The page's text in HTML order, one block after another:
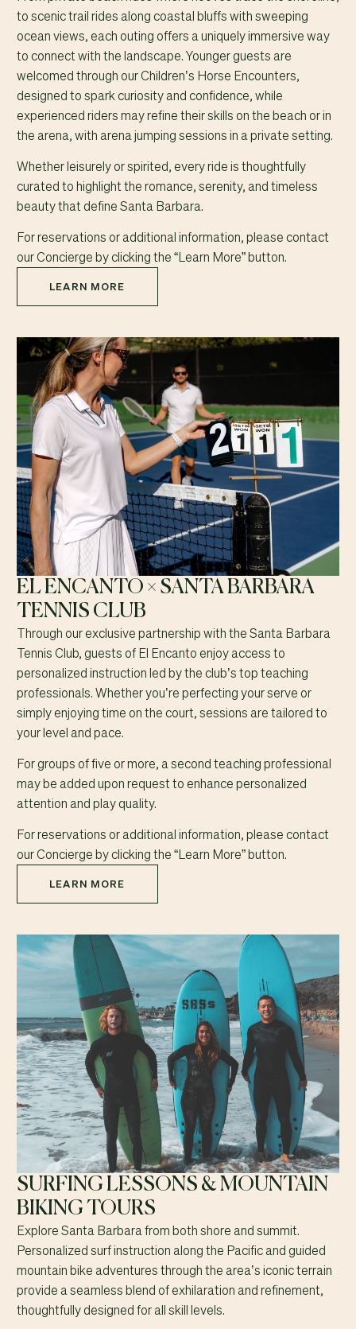
to scenic trail rides along coastal bluffs with sweeping
ocean views, each outing offers a uniquely immersive way
to connect with the landscape. Younger guests are
welcomed through our Children’s Horse Encounters,
designed to spark curiosity and confidence, while
experienced riders may refine their skills on the beach or in
the arena, with arena jumping sessions in a private setting.
Whether leisurely or spirited, every ride is thoughtfully
curated to highlight the romance, serenity, and timeless
beauty that define Santa Barbara.
For reservations or additional information, please contact
our Concierge by clicking the “Learn More” button.
LEARN MORE
EL ENCANTO × SANTA BARBARA
TENNIS CLUB
Through our exclusive partnership with the Santa Barbara
Tennis Club, guests of El Encanto enjoy access to
personalized instruction led by the club’s top teaching
professionals. Whether you’re perfecting your serve or
simply enjoying time on the court, sessions are tailored to
your level and pace.
For groups of five or more, a second teaching professional
may be added upon request to enhance personalized
attention and play quality.
For reservations or additional information, please contact
our Concierge by clicking the “Learn More” button.
LEARN MORE
SURFING LESSONS & MOUNTAIN
BIKING TOURS
Explore Santa Barbara from both shore and summit.
Personalized surf instruction along the Pacific and guided
mountain bike adventures through the area’s iconic terrain
provide a seamless blend of exhilaration and refinement,
thoughtfully designed for all skill levels.